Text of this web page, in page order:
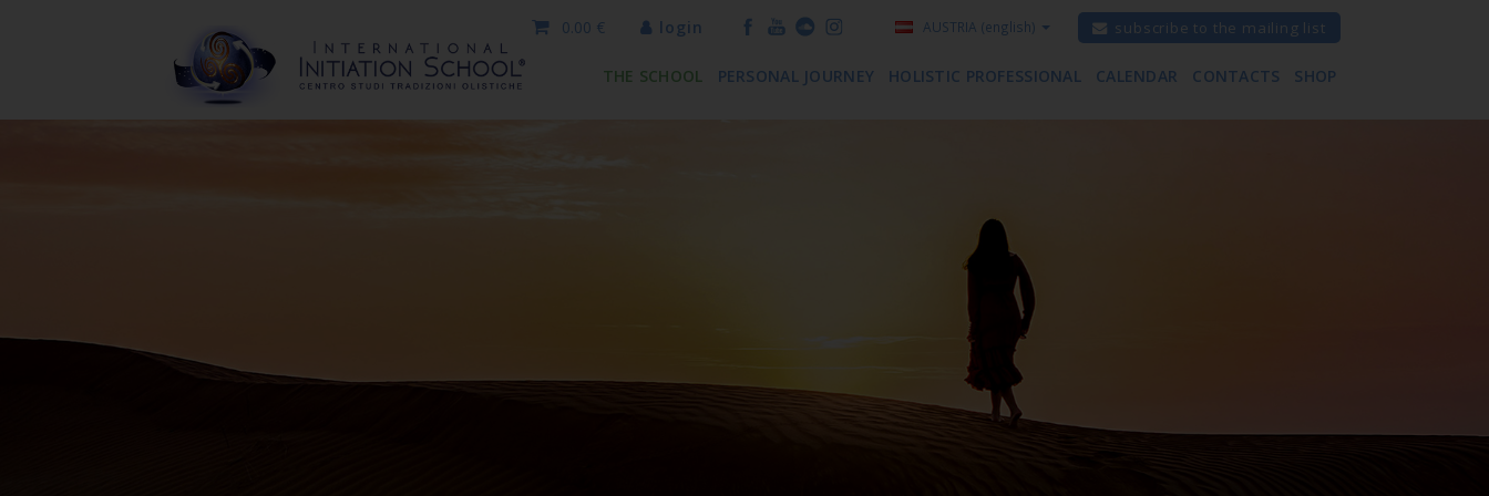
subscribe to the mailing list
AUSTRIA (english)
login
0.00 €
THE SCHOOL PERSONAL JOURNEY HOLISTIC PROFESSIONAL CALENDAR CONTACTS SHOP